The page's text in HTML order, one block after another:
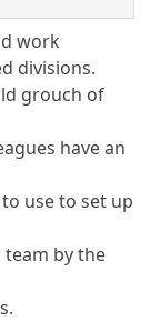
work
divisions.
grouch of
have an
use to set up
by the